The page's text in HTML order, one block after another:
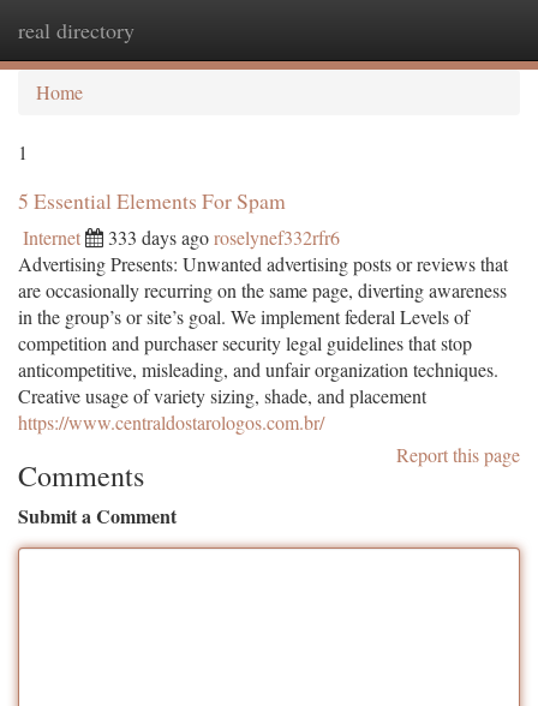
real directory
Home
1
5 Essential Elements For Spam
Internet 333 days agoroselynef332rfr6
Advertising Presents: Unwanted advertising posts or reviews that
are occasionally recurring on the same page, diverting awareness
in the group’s or site’s goal. We implement federal Levels of
competition and purchaser security legal guidelines that stop
anticompetitive, misleading, and unfair organization techniques.
Creative usage of variety sizing, shade, and placement
https://www.centraldostarologos.com.br/
Report this page
Comments
Submit a Comment